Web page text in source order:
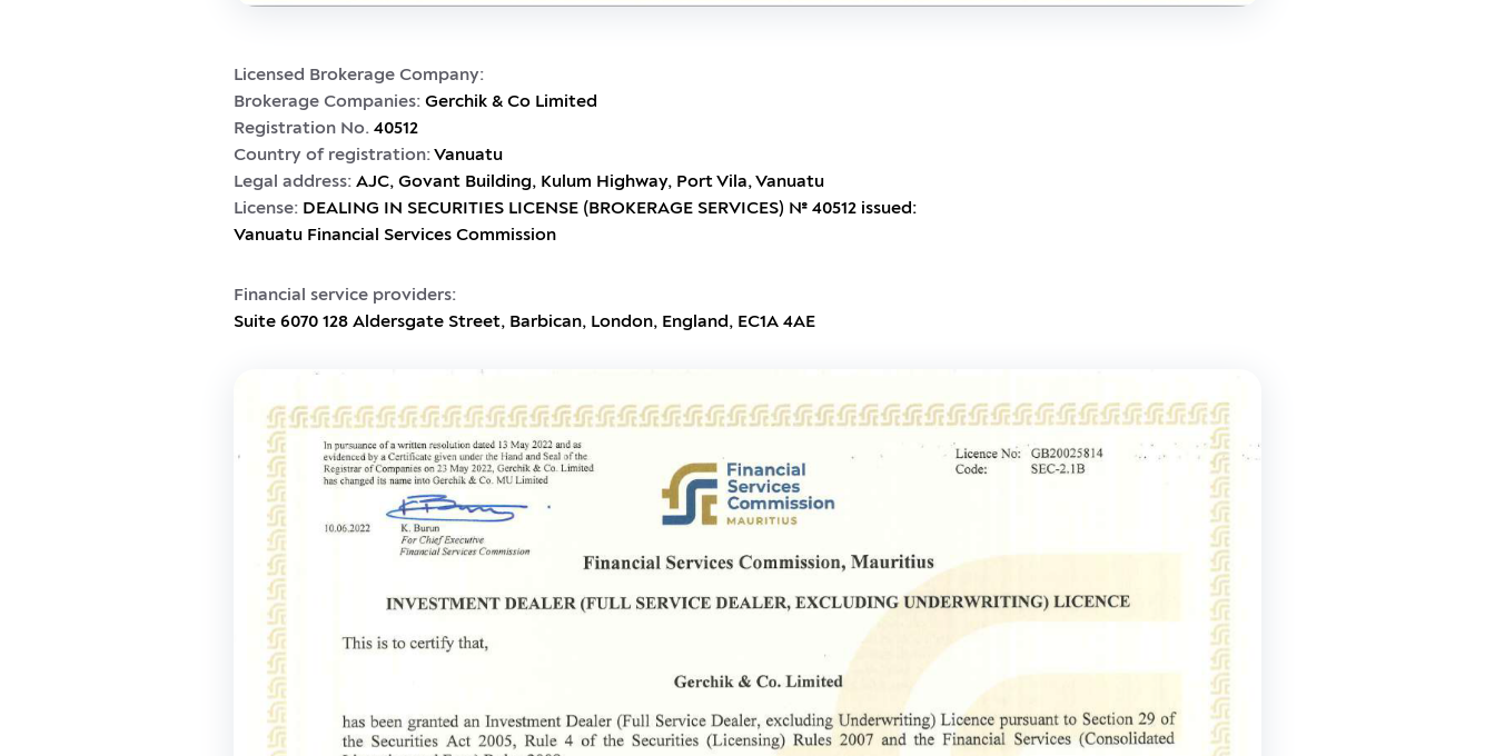
Licensed Brokerage Company:
Brokerage Companies: Gerchik & Co Limited
Registration No. 40512
Country of registration:Vanuatu
Legal address: AJC, Govant Building, Kulum Highway, Port Vila, Vanuatu
License: DEALING IN SECURITIES LICENSE (BROKERAGE SERVICES) № 40512 issued:
Vanuatu Financial Services Commission
Financial service providers:
Suite 6070 128 Aldersgate Street, Barbican, London, England, EC1A 4AE